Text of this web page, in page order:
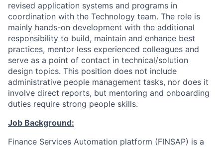
revised application systems and programs in
coordination with the Technology team. The role is
mainly hands-on development with the additional
responsibility to build, maintain and enhance best
practices, mentor less experienced colleagues and
serve as a point of contact in technical/solution
design topics. This position does not include
administrative people management tasks, nor does it
involve direct reports, but mentoring and onboarding
duties require strong people skills.
Job Background:
Finance Services Automation platform (FINSAP) is a